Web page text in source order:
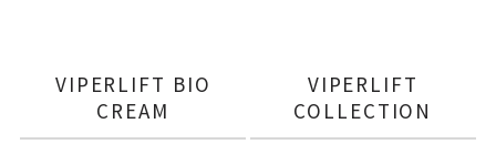
VIPERLIFT BIO
CREAM
VIPERLIFT
COLLECTION